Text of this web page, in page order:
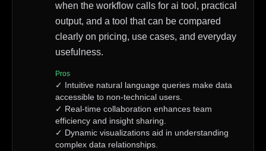
when the workflow calls for ai tool, practical
output, and a tool that can be compared
clearly on pricing, use cases, and everyday
usefulness.
Pros
✓ Intuitive natural language queries make data
accessible to non-technical users.
✓ Real-time collaboration enhances team
efficiency and insight sharing.
✓ Dynamic visualizations aid in understanding
complex data relationships.